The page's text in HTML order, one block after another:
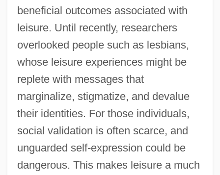
beneficial outcomes associated with
leisure. Until recently, researchers
overlooked people such as lesbians,
whose leisure experiences might be
replete with messages that
marginalize, stigmatize, and devalue
their identities. For those individuals,
social validation is often scarce, and
unguarded self-expression could be
dangerous. This makes leisure a much